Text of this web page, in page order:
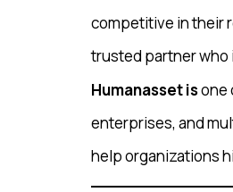
competitive in their
trusted partner who
Humanasset isone
enterprises, and
help organizations